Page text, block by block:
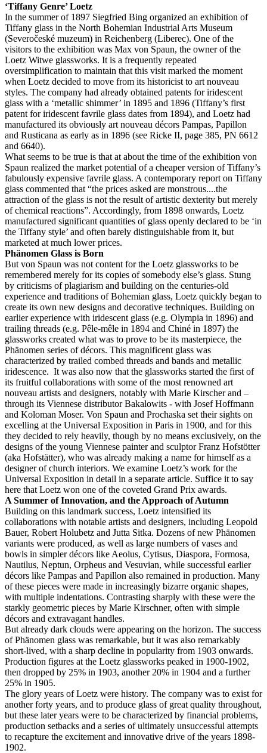
‘Tiffany Genre’ Loetz
In the summer of 1897 Siegfried Bing organized an exhibition of
Tiffany glass in the North Bohemian Industrial Arts Museum
(Severočeské muzeum) in Reichenberg (Liberec). One of the
visitors to the exhibition was Max von Spaun, the owner of the
Loetz Witwe glassworks. It is a frequently repeated
oversimplification to maintain that this visit marked the moment
when Loetz decided to move from its historicist to art nouveau
styles. The company had already obtained patents for iridescent
glass with a ‘metallic shimmer’ in 1895 and 1896 (Tiffany’s first
patent for iridescent favrile glass dates from 1894), and Loetz had
manufactured its obviously art nouveau décors Pampas, Papillon
and Rusticana as early as in 1896 (see Ricke II, page 385, PN 6612
and 6640).
What seems to be true is that at about the time of the exhibition von
Spaun realized the market potential of a cheaper version of Tiffany’s
fabulously expensive favrile glass. A contemporary report on Tiffany
glass commented that “the prices asked are monstrous....the
attraction of the glass is not the result of artistic dexterity but merely
of chemical reactions”. Accordingly, from 1898 onwards, Loetz
manufactured significant quantities of glass openly declared to be ‘in
the Tiffany style’ and often barely distinguishable from it, but
marketed at much lower prices.
Phänomen Glass is Born
But von Spaun was not content for the Loetz glassworks to be
remembered merely for its copies of somebody else’s glass. Stung
by criticisms of plagiarism and building on the centuries-old
experience and traditions of Bohemian glass, Loetz quickly began to
create its own new designs and decorative techniques. Building on
earlier experience with iridescent glass (e.g. Olympia in 1896) and
trailing threads (e.g. Pêle-mêle in 1894 and Chiné in 1897) the
glassworks created what was to prove to be its masterpiece, the
Phänomen series of décors. This magnificent glass was
characterized by trailed combed threads and bands and metallic
iridescence. It was also now that the glassworks started the first of
its fruitful collaborations with some of the most renowned art
nouveau artists and designers, notably with Marie Kirscher and –
through its Viennese distributor Bakalowits - with Josef Hoffmann
and Koloman Moser. Von Spaun and Prochaska set their sights on
excelling at the Universal Exposition in Paris in 1900, and for this
they decided to rely heavily, though by no means exclusively, on the
designs of the young Viennese painter and sculptor Franz Hofstötter
(aka Hofstätter), who was already making a name for himself as a
designer of church interiors. We examine Loetz’s work for the
Universal Exposition in detail in a separate article. Suffice it to say
here that Loetz won one of the coveted Grand Prix awards.
A Summer of Innovation, and the Approach of Autumn
Building on this landmark success, Loetz intensified its
collaborations with notable artists and designers, including Leopold
Bauer, Robert Holubetz and Jutta Sitka. Dozens of new Phänomen
variants were produced, as well as large numbers of vases and
bowls in simpler décors like Aeolus, Cytisus, Diaspora, Formosa,
Nautilus, Neptun, Orpheus and Vesuvian, while successful earlier
décors like Pampas and Papillon also remained in production. Many
of these pieces were made in increasingly bizarre organic shapes,
with multiple indentations. Contrasting sharply with these were the
starkly geometric pieces by Marie Kirschner, often with simple
décors and extravagant handles.
But already dark clouds were appearing on the horizon. The success
of Phänomen glass was remarkable, but it was also remarkably
short-lived, with a sharp decline in popularity from 1903 onwards.
Production figures at the Loetz glassworks peaked in 1900-1902,
then dropped by 25% in 1903, another 20% in 1904 and a further
25% in 1905.
The glory years of Loetz were history. The company was to exist for
another forty years, and to produce glass of great quality throughout,
but these later years were to be characterized by financial problems,
production setbacks and a series of ultimately unsuccessful attempts
to recapture the excitement and innovative drive of the years 1898-
1902.